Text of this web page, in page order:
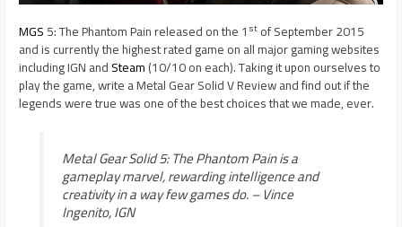
MGS5: The Phantom Pain released on the 1 st of September 2015
and is currently the highest rated game on all major gaming websites
including IGN andSteam(10/10 on each). Taking it upon ourselves to
play the game, write a Metal Gear Solid V Review and find out if the
legends were true was one of the best choices that we made, ever.
Metal Gear Solid 5: The Phantom Pain is a
gameplay marvel, rewarding intelligence and
creativity in a way few games do.– Vince
Ingenito, IGN